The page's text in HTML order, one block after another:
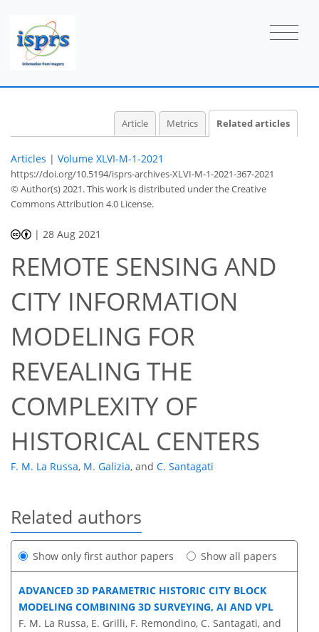
Article Metrics Related articles
Articles | Volume XLVI-M-1-2021
https://doi.org/10.5194/isprs-archives-XLVI-M-1-2021-367-2021
© Author(s) 2021. This work is distributed underthe Creative
Commons Attribution 4.0 License.
| 28 Aug 2021
REMOTE SENSING AND
CITY INFORMATION
MODELING FOR
REVEALING THE
COMPLEXITY OF
HISTORICAL CENTERS
F. M. La Russa, M. Galizia, and C. Santagati
Related authors
Show only first author papers Show all papers
ADVANCED 3D PARAMETRIC HISTORIC CITY BLOCK
MODELING COMBINING 3D SURVEYING, AI AND VPL
F. M. La Russa, E. Grilli, F. Remondino, C. Santagati, and